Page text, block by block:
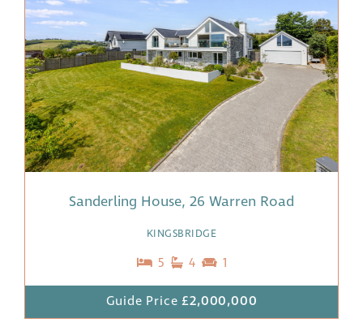
Sanderling House, 26 Warren Road
KINGSBRIDGE
5 4 1
Guide Price £2,000,000